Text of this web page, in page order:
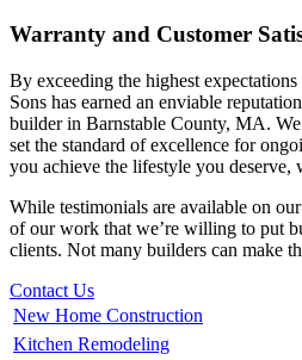
Warranty and Customer
By exceeding the highest
Sons has earned an enviable
builder in Barnstable County, MA.
set the standard of excellence for
you achieve the lifestyle you deserve,
While testimonials are available on
of our work that we’re willing to put
clients. Not many builders can make
Contact Us
New Home Construction
Kitchen Remodeling